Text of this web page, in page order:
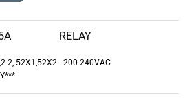
RELAY
2, 52X1,52X2 - 200-240VAC